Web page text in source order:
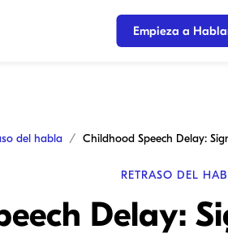
Empieza a
del habla
RETRASO DEL
Delay: